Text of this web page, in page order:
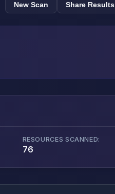
New Scan Share Results
RESOURCES SCANNED:
76